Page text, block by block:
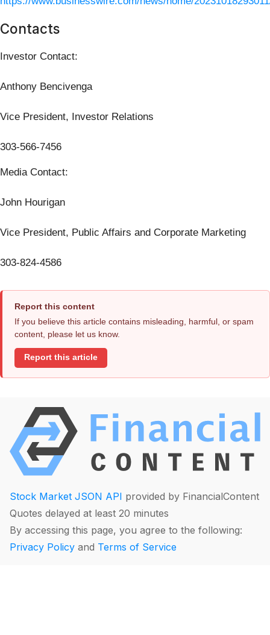
Contacts
Investor Contact:
Anthony Bencivenga
Vice President, Investor Relations
303-566-7456
Media Contact:
John Hourigan
Vice President, Public Affairs and Corporate Marketing
303-824-4586
Report this content
If you believe this article contains misleading, harmful, or spam
content, please let us know.
Report this article
Stock Market JSON API provided by FinancialContent
Quotes delayed at least 20 minutes
By accessing this page, you agree to the following:
Privacy Policy and Terms of Service